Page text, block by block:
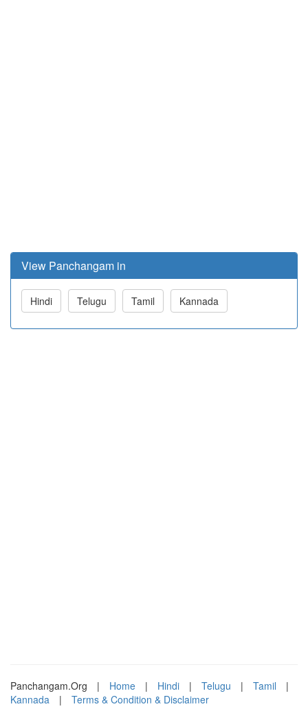
View Panchangam in
Hindi Telugu Tamil Kannada
Panchangam.Org | Home | Hindi | Telugu | Tamil
|
Kannada
| Terms & Condition & Disclaimer